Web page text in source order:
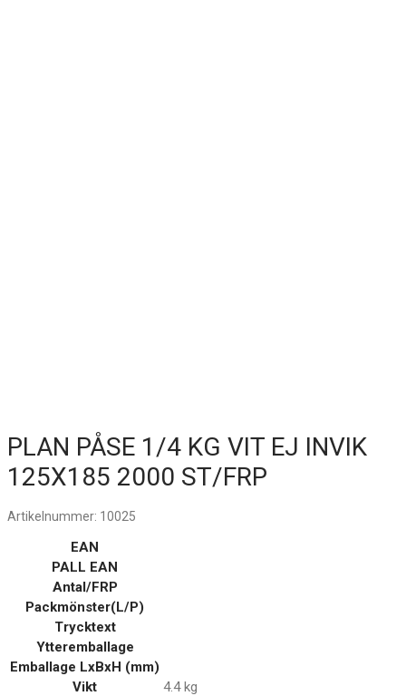
PLAN PÅSE 1/4 KG VIT EJ INVIK
125X185 2000 ST/FRP
Artikelnummer: 10025
EAN
PALL EAN
Antal/FRP
Packmönster(L/P)
Trycktext
Ytteremballage
Emballage LxBxH (mm)
Vikt
4.4 kg